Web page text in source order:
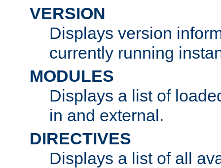
VERSION
Displays version
currently running
MODULES
Displays a list of
in and external.
DIRECTIVES
Displays a list of all